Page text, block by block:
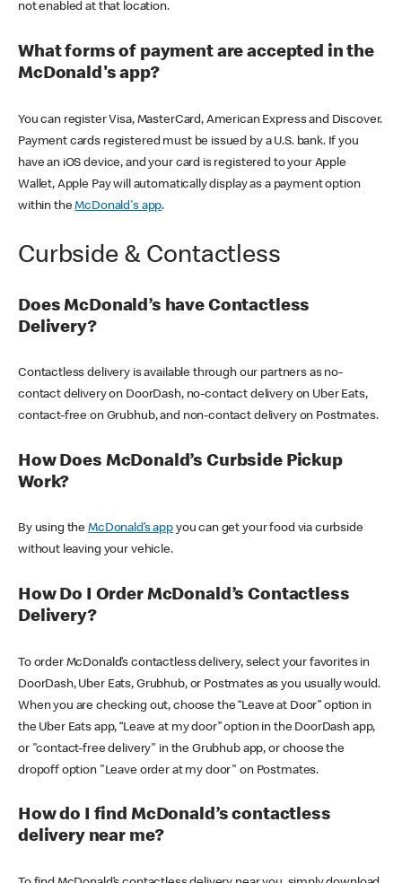
not enabled at that location.
What forms of payment are accepted in the
McDonald's app?
You can register Visa, MasterCard, American Express and Discover.
Payment cards registered must be issued by a U.S. bank. If you
have an iOS device, and your card is registered to your Apple
Wallet, Apple Pay will automatically display as a payment option
within theMcDonald's app.
Curbside & Contactless
Does McDonald’s have Contactless
Delivery?
Contactless delivery is available through our partners as no-
contact delivery on DoorDash, no-contact delivery on Uber Eats,
contact-free on Grubhub, and non-contact delivery on Postmates.
How Does McDonald’s Curbside Pickup
Work?
By using theMcDonald’s appyou can get your food via curbside
without leaving your vehicle.
How Do I Order McDonald’s Contactless
Delivery?
To order McDonald’s contactless delivery, select your favorites in
DoorDash, Uber Eats, Grubhub, or Postmates as you usually would.
When you are checking out, choose the “Leave at Door” option in
the Uber Eats app, “Leave at my door” option in the DoorDash app,
or "contact-free delivery" in the Grubhub app, or choose the
dropoff option "Leave order at my door" on Postmates.
How do I find McDonald’s contactless
delivery near me?